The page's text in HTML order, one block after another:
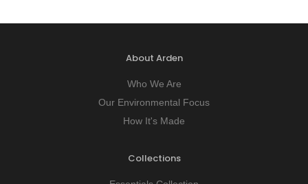
About Arden
Who We Are
Our Environmental Focus
How It's Made
Collections